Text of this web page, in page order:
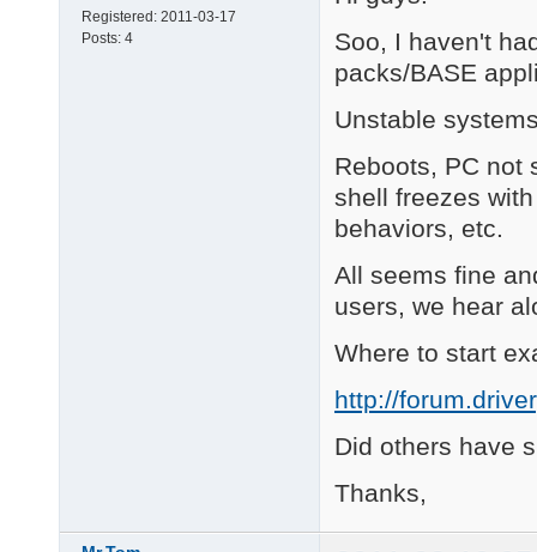
Registered: 2011-03-17
Posts: 4
Soo, I haven't
packs/BASE
Unstable
Reboots, PC not
shell freezes
behaviors, etc.
All seems fine
users, we hear
Where to start
http://
Did others have
Thanks,